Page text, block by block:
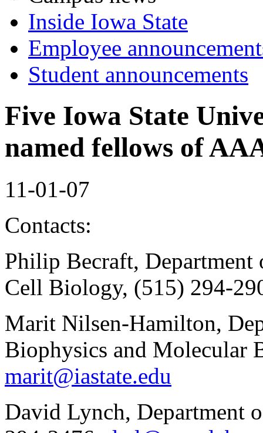
Inside Iowa State
Employee
Student announcements
Five Iowa State
named fellows of
11-01-07
Contacts:
Philip Becraft, Department
Cell Biology, (515) 294-
Marit Nilsen-Hamilton,
Biophysics and Molecular
marit@iastate.edu
David Lynch, Department